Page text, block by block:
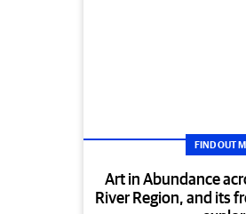
FIND OUT
Art in Abundance
River Region, and its